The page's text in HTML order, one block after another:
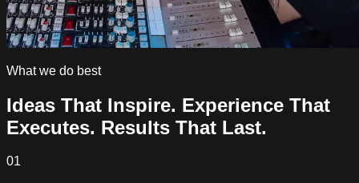
What we do best
Ideas That Inspire. Experience That
Executes. Results That Last.
01